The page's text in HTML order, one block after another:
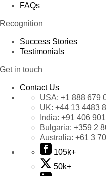
FAQs
Recognition
Success Stories
Testimonials
Get in touch
Contact Us
USA: +1 888 679
UK: +44 13 4483
India: +91 406
Bulgaria: +359 2
Australia: +61 3
105k+
50k+